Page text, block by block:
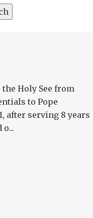
Holy See from
to Pope
after serving 8 years